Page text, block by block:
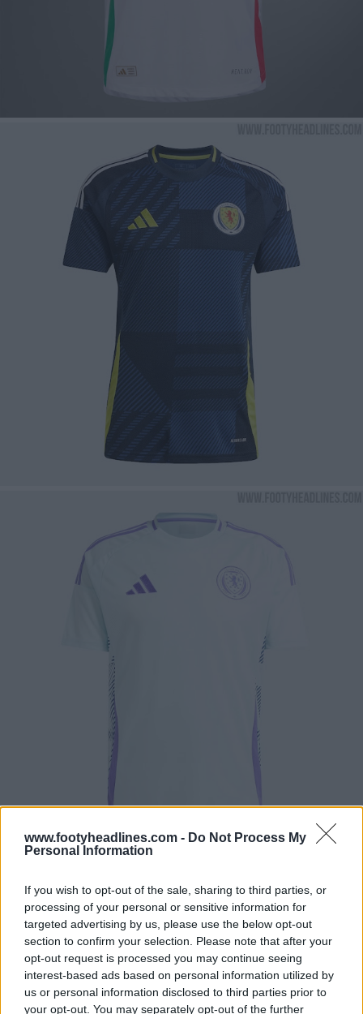
www.footyheadlines.com - Do Not Process My
Personal Information
If you wish to opt-out of the sale, sharing to third parties, or
processing of your personal or sensitive information for
targeted advertising by us, please use the below opt-out
section to confirm your selection. Please note that after your
opt-out request is processed you may continue seeing
interest-based ads based on personal information utilized by
us or personal information disclosed to third parties prior to
your opt-out. You may separately opt-out of the further